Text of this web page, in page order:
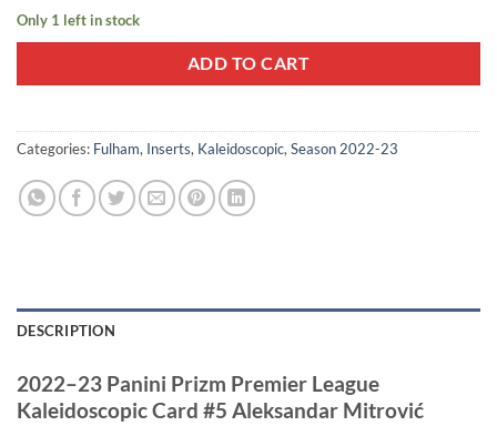
Only 1 left in stock
ADD TO CART
Categories: Fulham, Inserts, Kaleidoscopic, Season 2022-23
DESCRIPTION
2022–23 Panini Prizm Premier League
Kaleidoscopic Card #5 Aleksandar Mitrović